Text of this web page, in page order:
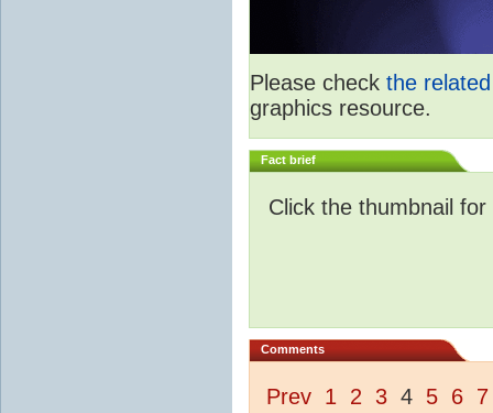
Please check the
graphics resource.
Fact brief
Click the thumbnail
Comments
Prev 1 2 3 4 5 6 7